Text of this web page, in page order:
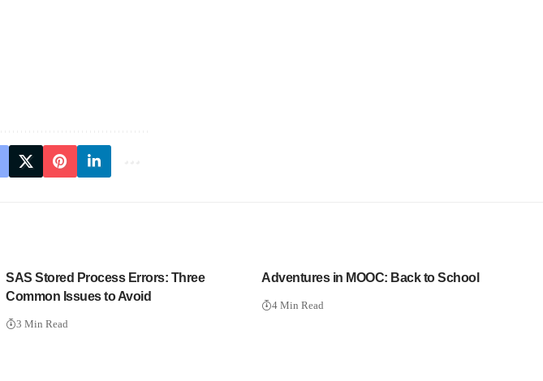
SAS Stored Process Errors: Three
Common Issues to Avoid
3 Min Read
Adventures in MOOC: Back to School
4 Min Read